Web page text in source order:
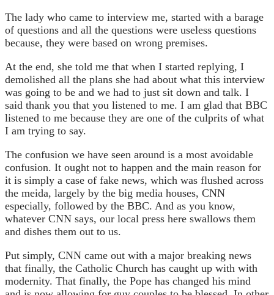
The lady who came to interview me, started with a barage
of questions and all the questions were useless questions
because, they were based on wrong premises.
At the end, she told me that when I started replying, I
demolished all the plans she had about what this interview
was going to be and we had to just sit down and talk. I
said thank you that you listened to me. I am glad that BBC
listened to me because they are one of the culprits of what
I am trying to say.
The confusion we have seen around is a most avoidable
confusion. It ought not to happen and the main reason for
it is simply a case of fake news, which was flushed across
the meida, largely by the big media houses, CNN
especially, followed by the BBC. And as you know,
whatever CNN says, our local press here swallows them
and dishes them out to us.
Put simply, CNN came out with a major breaking news
that finally, the Catholic Church has caught up with with
modernity. That finally, the Pope has changed his mind